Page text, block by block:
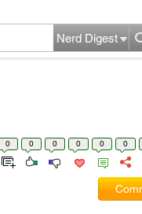
Nerd Digest
0 0 0 0 0 0